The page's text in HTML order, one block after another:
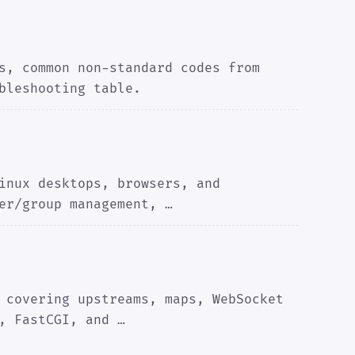
non-standard codes from
table.
desktops, browsers, and
group management, …
upstreams, maps, WebSocket
FastCGI, and …